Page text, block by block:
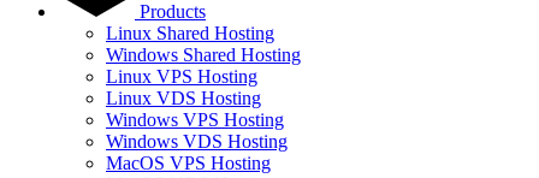
Products
Linux Shared Hosting
Windows Shared Hosting
Linux VPS Hosting
Linux VDS Hosting
Windows VPS Hosting
Windows VDS Hosting
MacOS VPS Hosting